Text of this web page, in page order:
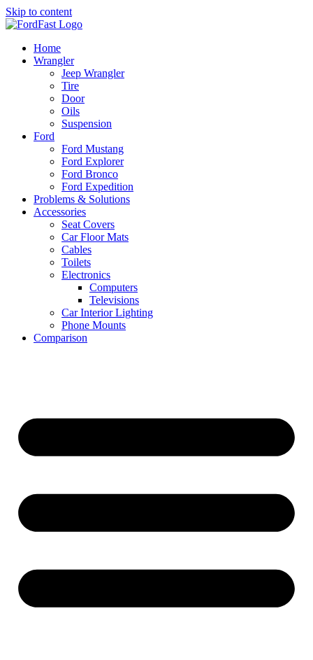
Skip to content
Home
Wrangler
Jeep Wrangler
Tire
Door
Oils
Suspension
Ford
Ford Mustang
Ford Explorer
Ford Bronco
Ford Expedition
Problems & Solutions
Accessories
Seat Covers
Car Floor Mats
Cables
Toilets
Electronics
Computers
Televisions
Car Interior Lighting
Phone Mounts
Comparison